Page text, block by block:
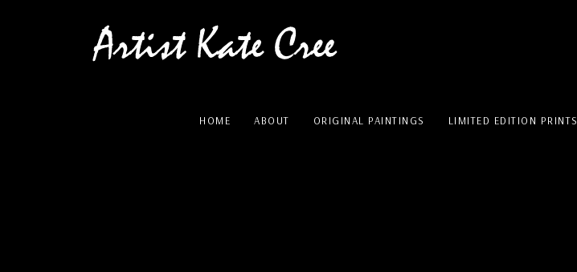
HOME ABOUT ORIGINAL PAINTINGS LIMITED EDITION PRINTS